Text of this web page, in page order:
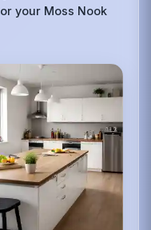
your Moss Nook